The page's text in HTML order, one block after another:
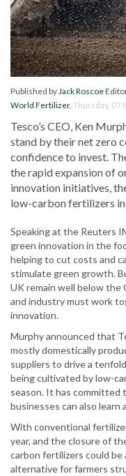
Published byJack Roscoe
World Fertilizer, Thursday, 07
Tesco’s CEO, Ken
stand by their net zero
confidence to invest.
the rapid expansion of
innovation initiatives,
low-carbon fertilizers
Speaking at the Reuters
green innovation in the
helping to cut costs and
stimulate green growth.
UK remain well below the
and industry must work
innovation.
Murphy announced that
mostly domestically
suppliers to drive a
being cultivated by low-
season. It has committed
businesses can also learn
With conventional
year, and the closure of
carbon fertilizers could
alternative for farmers